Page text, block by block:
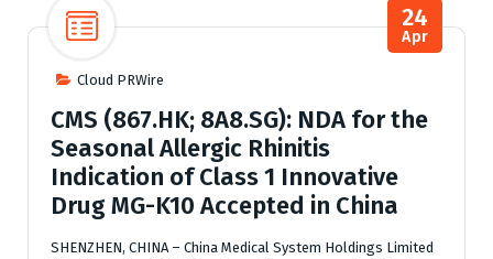
Cloud PRWire
24
Apr
CMS (867.HK; 8A8.SG): NDA for the
Seasonal Allergic Rhinitis
Indication of Class 1 Innovative
Drug MG-K10 Accepted in China
SHENZHEN, CHINA – China Medical System Holdings Limited